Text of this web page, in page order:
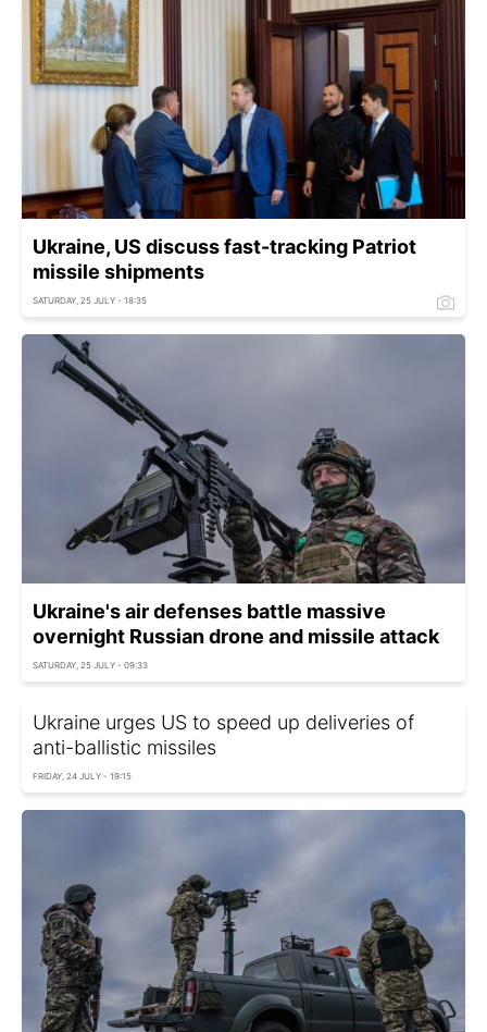
Ukraine, US discuss fast-tracking Patriot
missile shipments
SATURDAY, 25 JULY - 18:35
Ukraine's air defenses battle massive
overnight Russian drone and missile attack
SATURDAY, 25 JULY - 09:33
Ukraine urges US to speed up deliveries of
anti-ballistic missiles
FRIDAY, 24 JULY - 19:15